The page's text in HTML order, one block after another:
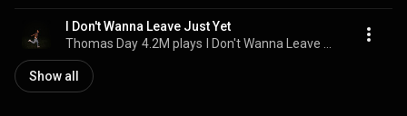
I Don't Wanna Leave Just Yet
Thomas Day 4.2M plays
Show all